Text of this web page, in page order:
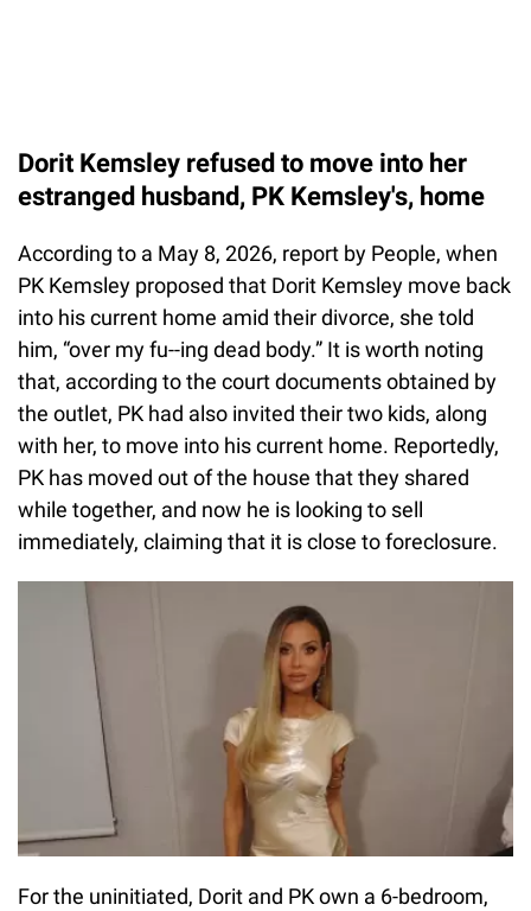
Dorit Kemsley refused to move into her
estranged husband, PK Kemsley's, home
According to a May 8, 2026, report by People, when
PK Kemsley proposed that Dorit Kemsley move back
into his current home amid their divorce, she told
him, “over my fu--ing dead body.” It is worth noting
that, according to the court documents obtained by
the outlet, PK had also invited their two kids, along
with her, to move into his current home. Reportedly,
PK has moved out of the house that they shared
while together, and now he is looking to sell
immediately, claiming that it is close to foreclosure.
For the uninitiated, Dorit and PK own a 6-bedroom,